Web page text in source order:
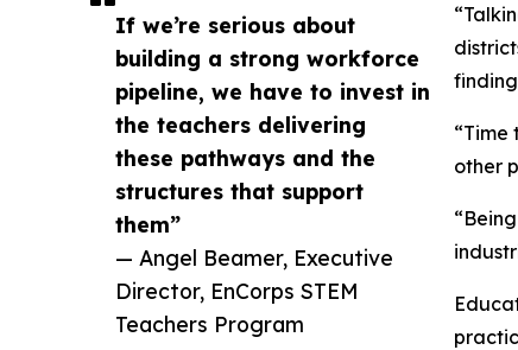
If we’re serious about
building a strong workforce
pipeline, we have to invest in
the teachers delivering
these pathways and the
structures that support
them”
— Angel Beamer, Executive
Director, EnCorps STEM
Teachers Program
other